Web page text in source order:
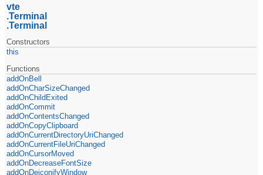
vte
Terminal
Terminal
Constructors
this
Functions
addOnBell
addOnCharSizeChanged
addOnChildExited
addOnCommit
addOnContentsChanged
addOnCopyClipboard
addOnCurrentDirectoryUriChanged
addOnCurrentFileUriChanged
addOnCursorMoved
addOnDecreaseFontSize
addOnDeiconifyWindow